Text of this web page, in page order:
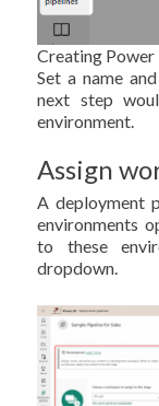
Creating
Set a name
next step
environment.
Assign
A deployment
environments
to these
dropdown.